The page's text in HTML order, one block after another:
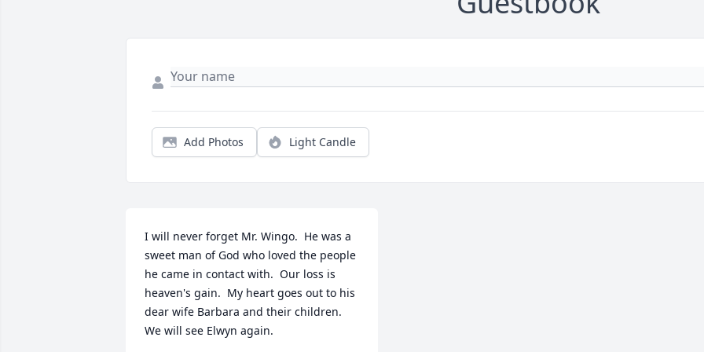
Add Photos Light Candle
I will never forget Mr. Wingo.  He was a
sweet man of God who loved the people
he came in contact with.  Our loss is
heaven's gain.  My heart goes out to his
dear wife Barbara and their children.
We will see Elwyn again.